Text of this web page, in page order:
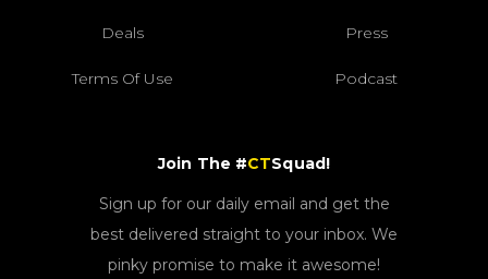
Deals Press
Terms Of Use Podcast
Join The #CTSquad!
Sign up for our daily email and get the
best delivered straight to your inbox. We
pinky promise to make it awesome!